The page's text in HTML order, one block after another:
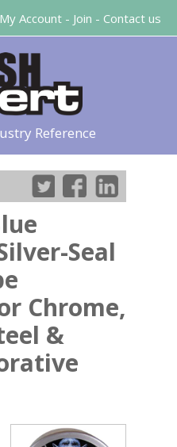
Reference
Seal
Chrome,
&
My Account - Join - Contact us